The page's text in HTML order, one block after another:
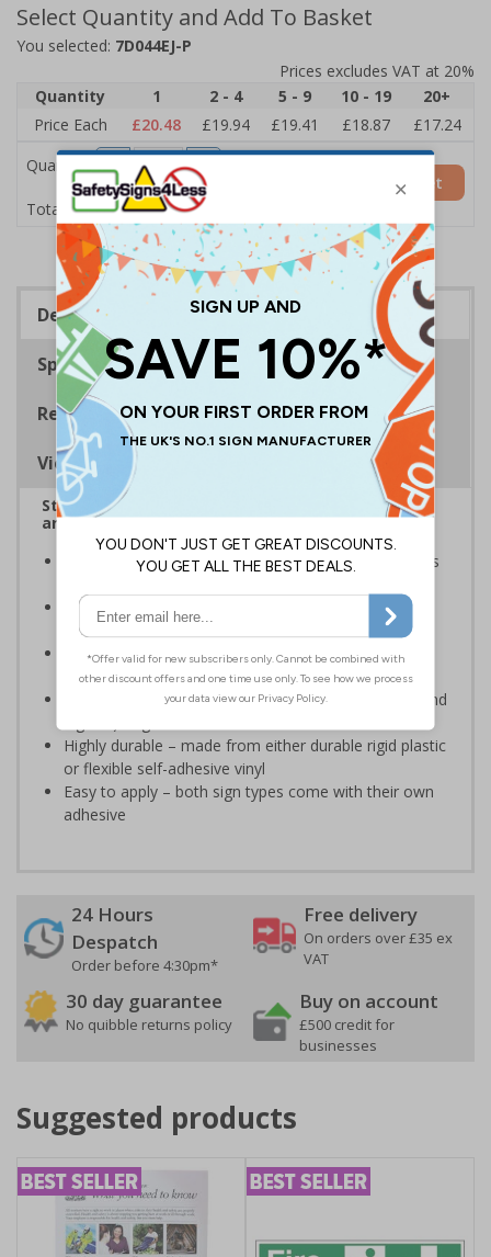
Select Quantity and Add To Basket
You selected: 7D044EJ-P
Prices excludes VAT at 20%
Quantity
1 2 - 4 5 - 9 10 - 19
20+
Price Each
£20.48 £19.94 £19.41 £18.87
£17.24
Quantity
Total Price £20.48
Add to Basket
Description
Specifications
Regulations
Viewing Distances
Stairway signs allow visitors to easily navigate
around your premises
Help visitors and staff on your premises locate floors
Ideal for use in a huge variety of environments and
workplaces
Specifically designed signs ensure the information is
relevant to the setting
Complies with the Health and Safety (Safety Signs and
Highly durable – made from either durable rigid plastic
or flexible self-adhesive vinyl
Easy to apply – both sign types come with their own
adhesive
24 Hours
Despatch
Order before 4:30pm*
Free delivery
On orders over £35 ex
VAT
30 day guarantee
No quibble returns policy
Buy on account
£500 credit for
businesses
Suggested products